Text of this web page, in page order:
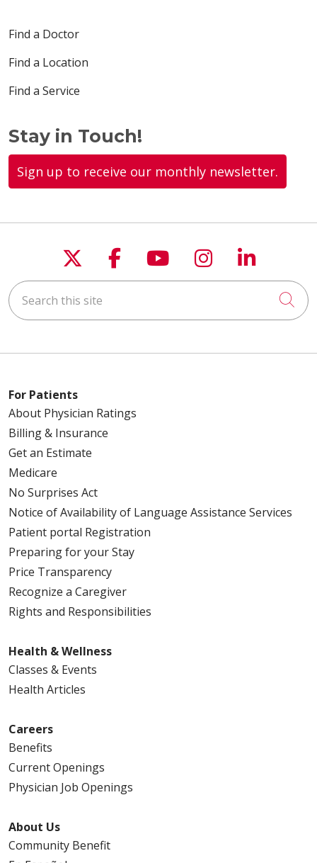
Find a Doctor
Find a Location
Find a Service
Stay in Touch!
Sign up to receive our monthly newsletter.
Follow us on X
Follow us on
Follow us on
Follow us
Follow
Search this site
For Patients
About Physician Ratings
Billing & Insurance
Get an Estimate
Medicare
No Surprises Act
Notice of Availability of Language Assistance Services
Patient portal Registration
Preparing for your Stay
Price Transparency
Recognize a Caregiver
Rights and Responsibilities
Health & Wellness
Classes & Events
Health Articles
Careers
Benefits
Current Openings
Physician Job Openings
About Us
Community Benefit